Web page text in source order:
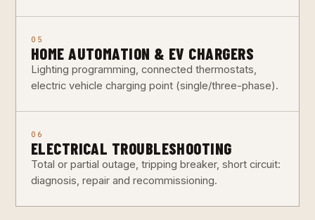
05
HOME AUTOMATION & EV CHARGERS
Lighting programming, connected thermostats,
electric vehicle charging point (single/three-phase).
06
ELECTRICAL TROUBLESHOOTING
Total or partial outage, tripping breaker, short circuit:
diagnosis, repair and recommissioning.